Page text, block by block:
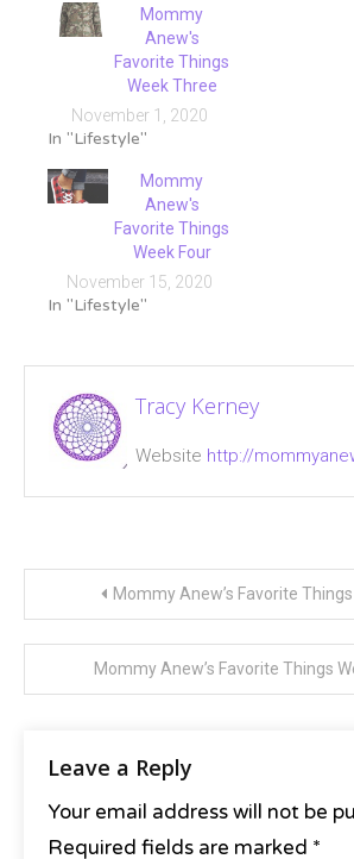
Mommy
Anew's
Favorite Things
Week Three
November 1, 2020
In "Lifestyle"
Mommy
Anew's
Favorite Things
Week Four
November 15, 2020
In "Lifestyle"
baskets ,
things ,
Tracy Kerney
Website http://
navigation
Mommy Anew’s Favorite
Mommy Anew’s Favorite Things
Leave a Reply
Your email address will not be
Required fields are marked *